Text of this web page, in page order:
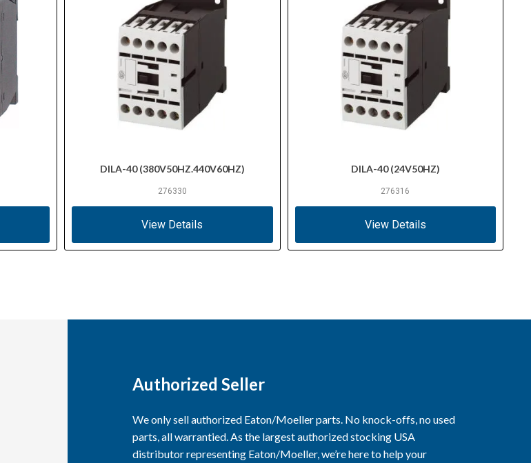
DILA-40 (380V50HZ.440V60HZ)
276330
View Details
DILA-40 (24V50HZ)
276316
View Details
Authorized Seller
We only sell authorized Eaton/Moeller parts. No knock-offs, no used
parts, all warrantied. As the largest authorized stocking USA
distributor representing Eaton/Moeller, we’re here to help your